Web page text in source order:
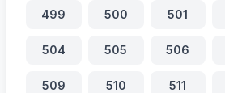
499 500 501
504 505 506
509 510 511